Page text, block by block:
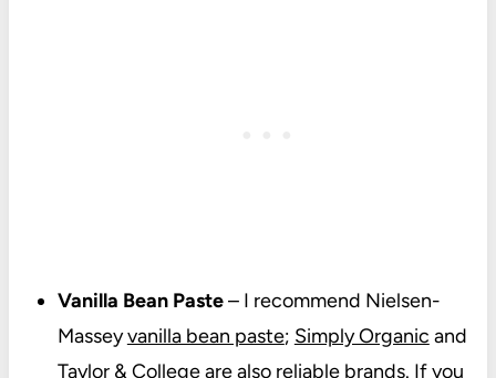
Vanilla Bean Paste– I recommend Nielsen-
Masseyvanilla bean paste; Simply Organic and
Taylor & Collegeare also reliable brands. If you